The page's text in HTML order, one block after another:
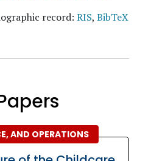
record: RIS, BibTeX
AND OPERATIONS